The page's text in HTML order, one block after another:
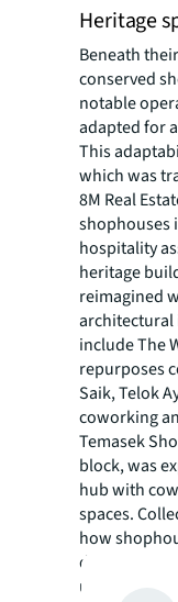
Heritage
Beneath
conserved
notable
adapted for
This
which was
8M Real
shophouses
hospitality
heritage
reimagined
architectural
include The
repurposes
Saik, Telok
coworking
Temasek
block, was
hub with
spaces.
how
demand
underlying